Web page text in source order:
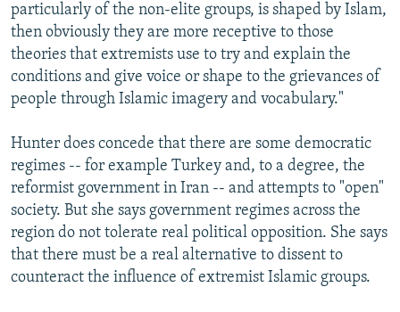
particularly of the non-elite groups, is shaped by Islam,
then obviously they are more receptive to those
theories that extremists use to try and explain the
conditions and give voice or shape to the grievances of
people through Islamic imagery and vocabulary."
Hunter does concede that there are some democratic
regimes -- for example Turkey and, to a degree, the
reformist government in Iran -- and attempts to "open"
society. But she says government regimes across the
region do not tolerate real political opposition. She says
that there must be a real alternative to dissent to
counteract the influence of extremist Islamic groups.